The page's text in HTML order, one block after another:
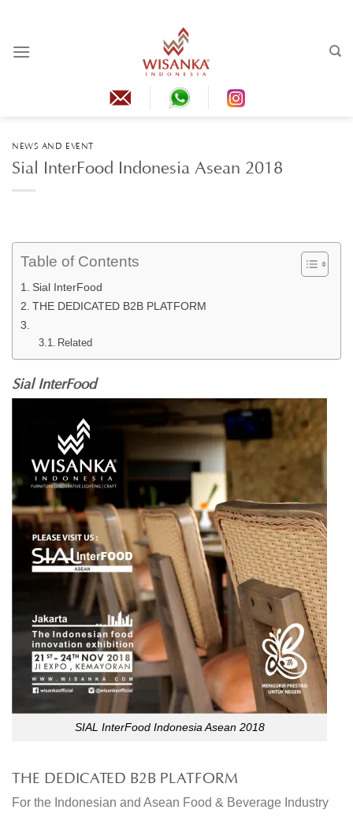
content
NEWS AND EVENT
Sial InterFood Indonesia Asean 2018
Table of Contents
Sial InterFood
THE DEDICATED B2B PLATFORM
Related
Sial InterFood
SIAL InterFood Indonesia Asean 2018
THE DEDICATED B2B PLATFORM
For the Indonesian and Asean Food & Beverage Industry